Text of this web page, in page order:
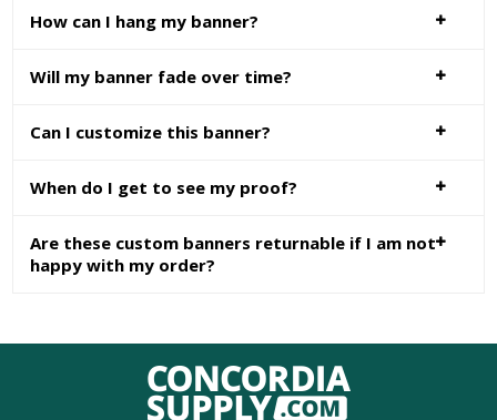
How can I hang my banner?
Will my banner fade over time?
Can I customize this banner?
When do I get to see my proof?
Are these custom banners returnable if I am not
happy with my order?